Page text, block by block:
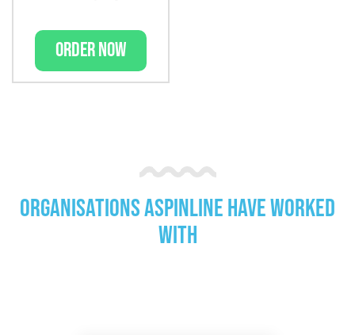
ORDER NOW
Organisations Aspinline have worked
with